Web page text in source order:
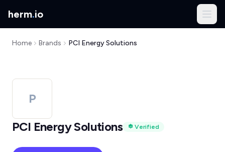
herm.io
Home Brands PCI Energy Solutions
P
PCI Energy Solutions
Verified